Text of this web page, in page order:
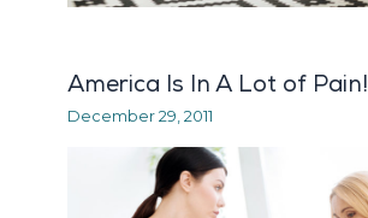
America Is In A Lot of Pain!
December 29, 2011